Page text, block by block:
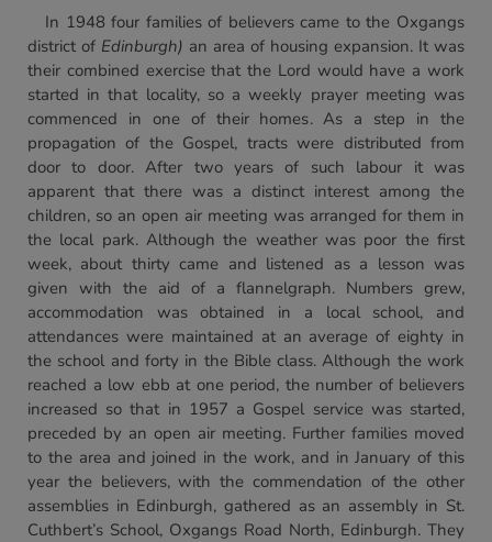
In 1948 four families of believers came to the Oxgangs
district of Edinburgh) an area of housing expansion. It was
their combined exercise that the Lord would have a work
started in that locality, so a weekly prayer meeting was
commenced in one of their homes. As a step in the
propagation of the Gospel, tracts were distributed from
door to door. After two years of such labour it was
apparent that there was a distinct interest among the
children, so an open air meeting was arranged for them in
the local park. Although the weather was poor the first
week, about thirty came and listened as a lesson was
given with the aid of a flannelgraph. Numbers grew,
accommodation was obtained in a local school, and
attendances were maintained at an average of eighty in
the school and forty in the Bible class. Although the work
reached a low ebb at one period, the number of believers
increased so that in 1957 a Gospel service was started,
preceded by an open air meeting. Further families moved
to the area and joined in the work, and in January of this
year the believers, with the commendation of the other
assemblies in Edinburgh, gathered as an assembly in St.
Cuthbert’s School, Oxgangs Road North, Edinburgh. They